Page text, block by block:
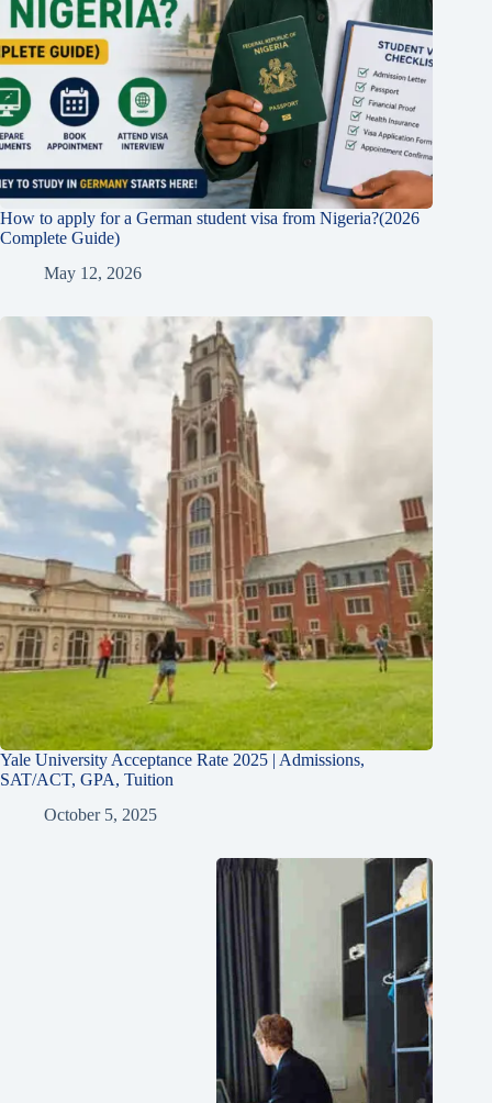
How to apply for a German student visa from Nigeria?(2026
Complete Guide)
May 12, 2026
Yale University Acceptance Rate 2025 | Admissions,
SAT/ACT, GPA, Tuition
October 5, 2025